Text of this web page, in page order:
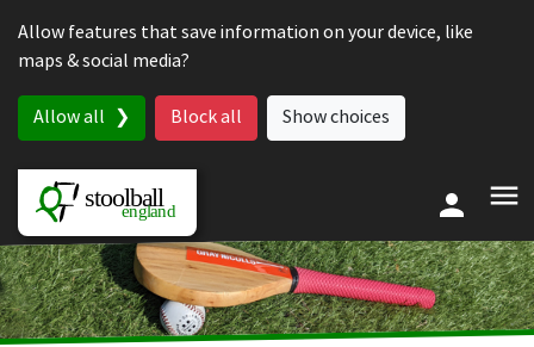
Allow features that save information on your device, like
maps & social media?
Allow all Block all Show choices